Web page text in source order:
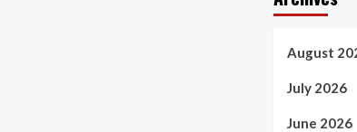
August
July 2026
June 2026